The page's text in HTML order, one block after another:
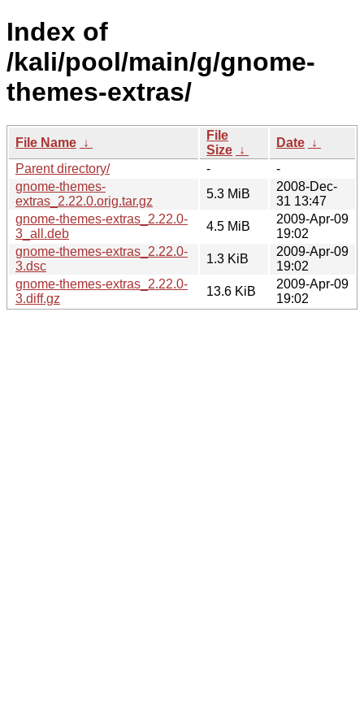
Index of
/kali/pool/main/g/gnome-
themes-extras/
File Name ↓
File
Size ↓
Date ↓
Parent directory/
-
-
gnome-themes-
extras_2.22.0.orig.tar.gz
5.3 MiB
2008-Dec-
31 13:47
gnome-themes-extras_2.22.0-
3_all.deb
4.5 MiB
2009-Apr-09
19:02
gnome-themes-extras_2.22.0-
3.dsc
1.3 KiB
2009-Apr-09
19:02
gnome-themes-extras_2.22.0-
3.diff.gz
13.6 KiB
2009-Apr-09
19:02